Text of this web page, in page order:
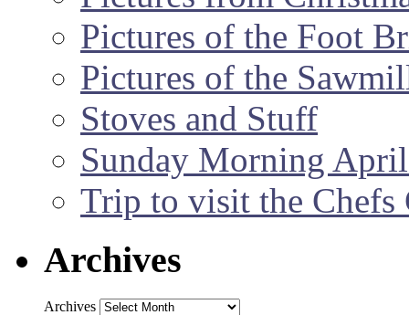
Pictures of the Foot
Pictures of the
Stoves and Stuff
Sunday Morning
Trip to visit the Chefs
Archives
Archives